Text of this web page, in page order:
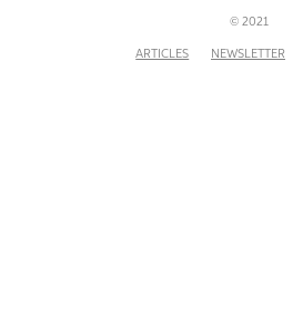
© 2021
ARTICLES NEWSLETTER